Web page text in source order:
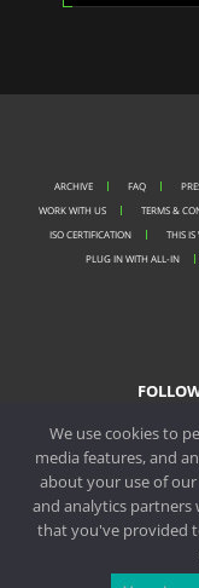
ARCHIVE FAQ
WORK WITH US
TERMS &
ISO CERTIFICATION
THIS IS
PLUG IN WITH ALL-IN
We use cookies to
media features, and
about your use of
and analytics
that you've provided